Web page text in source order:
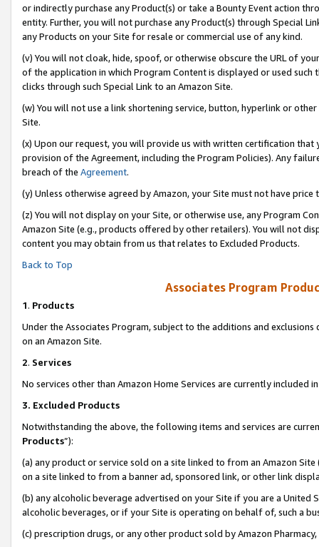
or indirectly purchase any Product(s) or take a Bounty Event action
entity. Further, you will not purchase any Product(s) through Special
any Products on your Site for resale or commercial use of any kind.
(v) You will not cloak, hide, spoof, or otherwise obscure the URL of
of the application in which Program Content is displayed or used
clicks through such Special Link to an Amazon Site.
(w) You will not use a link shortening service, button, hyperlink or
Site.
(x) Upon our request, you will provide us with written certification
provision of the Agreement, including the Program Policies). Any
breach of the Agreement.
(y) Unless otherwise agreed by Amazon, your Site must not have
(z) You will not display on your Site, or otherwise use, any Program
Amazon Site (e.g., products offered by other retailers). You will not
content you may obtain from us that relates to Excluded Products.
Back to Top
Associates Program
1. Products
Under the Associates Program, subject to the additions and
on an Amazon Site.
2. Services
No services other than Amazon Home Services are currently included
3. Excluded Products
Notwithstanding the above, the following items and services are
Products”):
(a) any product or service sold on a site linked to from an Amazon
on a site linked to from a banner ad, sponsored link, or other link
(b) any alcoholic beverage advertised on your Site if you are a
alcoholic beverages, or if your Site is operating on behalf of, such a
(c) prescription drugs, or any other product sold by Amazon Pharmacy,